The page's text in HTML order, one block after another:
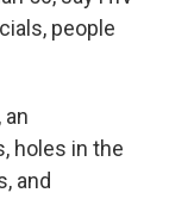
people
holes in the
and